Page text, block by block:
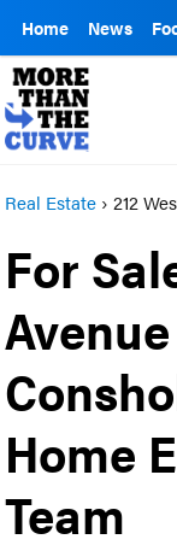
Home News
Real Estate ›212
For
Avenue
Home
Team